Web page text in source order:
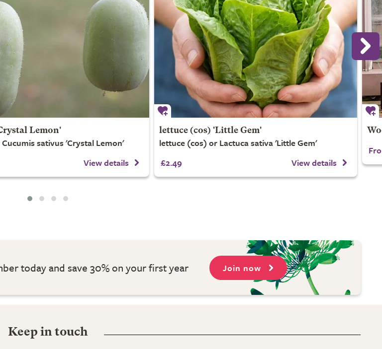
Lemon'
sativus 'Crystal Lemon'
View details
lettuce (cos) 'Little Gem'
lettuce (cos) or Lactuca sativa 'Little Gem'
£2.49
View details
today and save 30% on your first year Join now
Keep in touch